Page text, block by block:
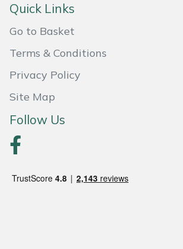
Quick Links
Go to Basket
Terms & Conditions
Privacy Policy
Site Map
Follow Us